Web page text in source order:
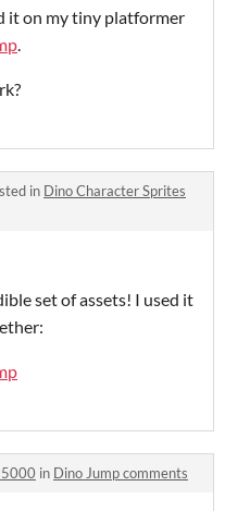
it on my tiny platformer
.
in Dino Character Sprites
set of assets! I used it
in Dino Jump comments